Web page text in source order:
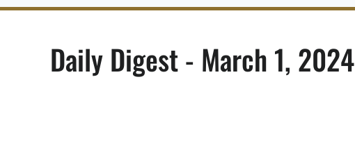
Daily Digest - March 1, 2024